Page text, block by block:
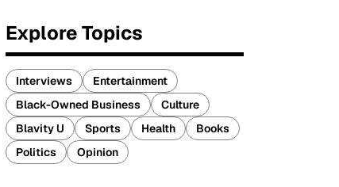
Explore Topics
Interviews
Entertainment
Black-Owned Business
Culture
Blavity U
Sports Health
Books
Politics
Opinion